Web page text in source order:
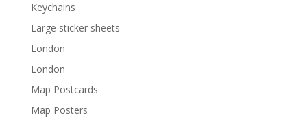
Keychains
Large sticker sheets
London
London
Map Postcards
Map Posters